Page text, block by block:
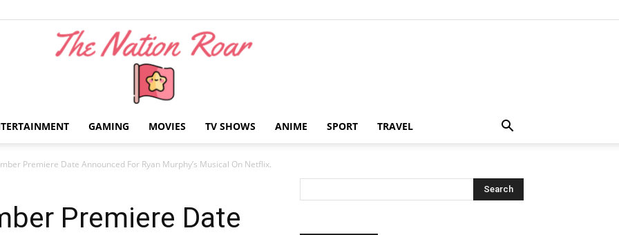
GAMING MOVIES TV SHOWS ANIME SPORT TRAVEL
Premiere Date Announced For Ryan Murphy’s Musical On Netflix.
Premiere Date